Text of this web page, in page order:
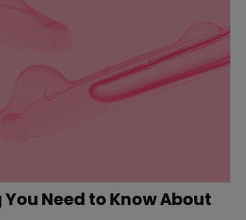
Need to Know About